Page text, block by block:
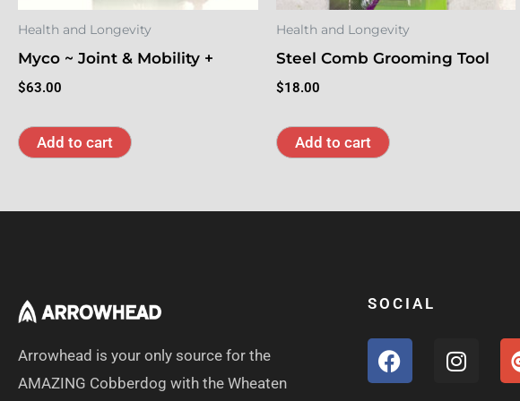
Health and Longevity
Myco ~ Joint & Mobility +
$63.00
Add to cart
Health and Longevity
Steel Comb Grooming Tool
$18.00
Add to cart
Arrowhead is your only source for the
AMAZING Cobberdog with the Wheaten
SOCIAL
F
a
I
n